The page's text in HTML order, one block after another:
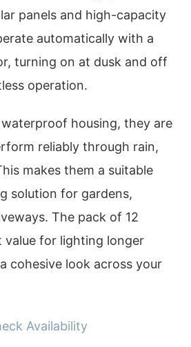
panels and high-capacity
automatically with a
turning on at dusk and off
operation.
housing, they are
reliably through rain,
makes them a suitable
solution for gardens,
The pack of 12
value for lighting longer
cohesive look across your
Availability